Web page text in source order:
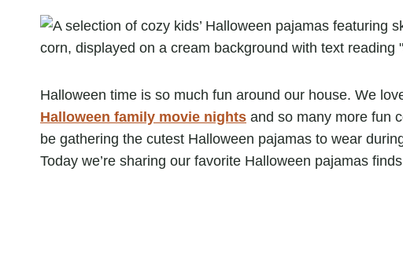
Halloween time is so much fun around our house. We
Halloween family movie nights and so many more fun
be gathering the cutest Halloween pajamas to wear
Today we’re sharing our favorite Halloween pajamas